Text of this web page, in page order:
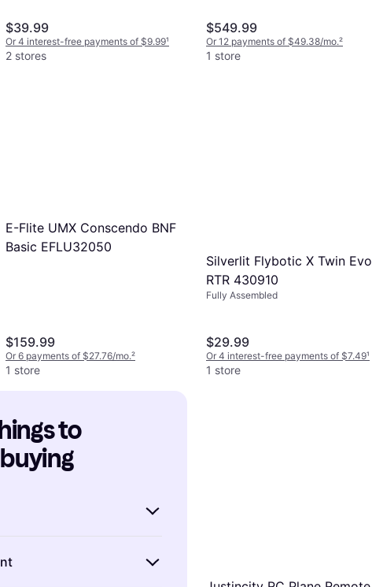
$39.99
Or 4 interest-free payments of $9.99¹
2 stores
$549.99
Or 12 payments of $49.38/mo.²
1 store
E-Flite UMX Conscendo BNF
Basic EFLU32050
$159.99
Or 6 payments of $27.76/mo.²
1 store
Silverlit Flybotic X Twin Evo
RTR 430910
Fully Assembled
$29.99
Or 4 interest-free payments of $7.49¹
1 store
to
experience level.